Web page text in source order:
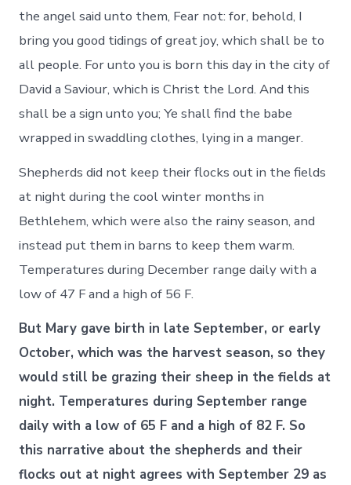
the angel said unto them, Fear not: for, behold, I
bring you good tidings of great joy, which shall be to
all people. For unto you is born this day in the city of
David a Saviour, which is Christ the Lord. And this
shall be a sign unto you; Ye shall find the babe
wrapped in swaddling clothes, lying in a manger.
Shepherds did not keep their flocks out in the fields
at night during the cool winter months in
Bethlehem, which were also the rainy season, and
instead put them in barns to keep them warm.
Temperatures during December range daily with a
low of 47 F and a high of 56 F.
But Mary gave birth in late September, or early
October, which was the harvest season, so they
would still be grazing their sheep in the fields at
night. Temperatures during September range
daily with a low of 65 F and a high of 82 F. So
this narrative about the shepherds and their
flocks out at night agrees with September 29 as